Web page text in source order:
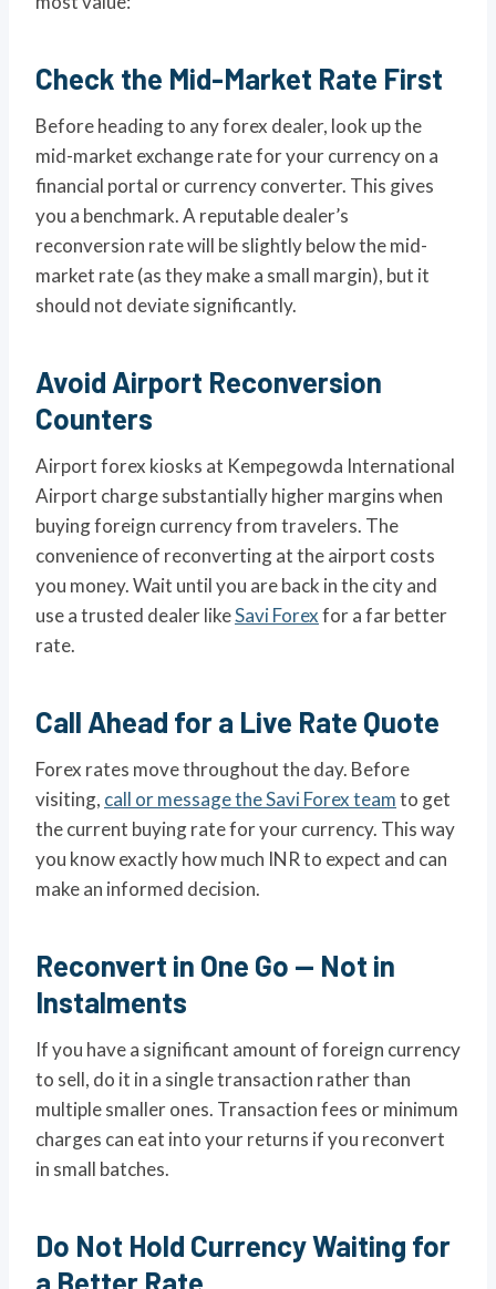
Check the Mid-Market Rate First
Before heading to any forex dealer, look up the
mid-market exchange rate for your currency on a
financial portal or currency converter. This gives
you a benchmark. A reputable dealer’s
reconversion rate will be slightly below the mid-
market rate (as they make a small margin), but it
should not deviate significantly.
Avoid Airport Reconversion
Counters
Airport forex kiosks at Kempegowda International
Airport charge substantially higher margins when
buying foreign currency from travelers. The
convenience of reconverting at the airport costs
you money. Wait until you are back in the city and
use a trusted dealer likeSavi Forexfor a far better
rate.
Call Ahead for a Live Rate Quote
Forex rates move throughout the day. Before
visiting, call or message the Savi Forex teamto get
the current buying rate for your currency. This way
you know exactly how much INR to expect and can
make an informed decision.
Reconvert in One Go — Not in
Instalments
If you have a significant amount of foreign currency
to sell, do it in a single transaction rather than
multiple smaller ones. Transaction fees or minimum
charges can eat into your returns if you reconvert
in small batches.
Do Not Hold Currency Waiting for
a Better Rate